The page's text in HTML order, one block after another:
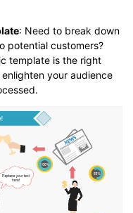
: Need to break down
potential customers?
template is the right
your audience